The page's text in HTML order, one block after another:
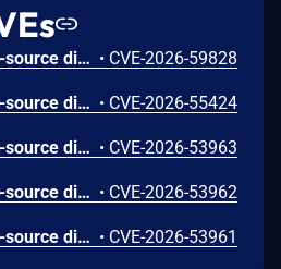
Discourse is an open-source discussion platform. Prior to 2026.6.0, 2026.5.1, 2026.4.2, and 2026.1.5, post revisions that should be hidden from regular users could be leaked through visible diffs on adjacent revisions serialized by PostRevisionSerializer. This issue is fixed in versions 2026.6.0, 2026.5.1, 2026.4.2, and 2026.1.5. • CVE-2026-59828
Discourse is an open-source discussion platform. Prior to 2026.6.0, 2026.5.1, 2026.4.2, and 2026.1.5, a topic "featured link" was not sufficiently normalized and escaped before being rendered in the topic list, allowing a user who can set a featured link to inject JavaScript when default Content Security Policy protections were modified or disabled. This issue is fixed in versions 2026.6.0, 2026.5.1, 2026.4.2, and 2026.1.5. • CVE-2026-55424
Discourse is an open-source discussion platform. Prior to 2026.6.0, 2026.5.1, 2026.4.2, and 2026.1.5, a malicious second factor name on an attacker-controlled account was not escaped in the delete confirmation dialog, allowing stored cross-site scripting when an administrator impersonated that account. This issue is fixed in versions 2026.6.0, 2026.5.1, 2026.4.2, and 2026.1.5. • CVE-2026-53963
Discourse is an open-source discussion platform. Prior to 2026.6.0, 2026.5.1, 2026.4.2, and 2026.1.5, insufficient SVG sanitization in upload and user avatar handling could lead to cross-site scripting when a user visited specific URLs that are not normally part of community browsing. This issue is fixed in versions 2026.6.0, 2026.5.1, 2026.4.2, and 2026.1.5. • CVE-2026-53962
Discourse is an open-source discussion platform. Prior to 2026.6.0, 2026.5.1, 2026.4.2, and 2026.1.5, the AWS SES bounce webhook at POST /webhooks/aws verified that SNS messages were signed by Amazon but did not bind them to trusted TopicArn values, allowing any AWS account holder to publish validly signed forged Bounce notifications that revoke a targeted user email. This issue is fixed in versions 2026.6.0, 2026.5.1, 2026.4.2, and 2026.1.5. • CVE-2026-53961